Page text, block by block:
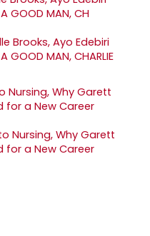
Brooks, Ayo Edebiri
GOOD MAN, CHARLIE
to Nursing, Why Garett
for a New Career